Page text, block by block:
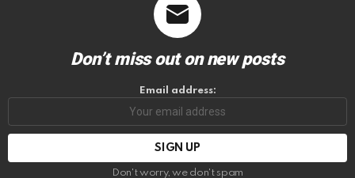
Don’t miss out on new posts
Email address:
Don't worry, we don't spam